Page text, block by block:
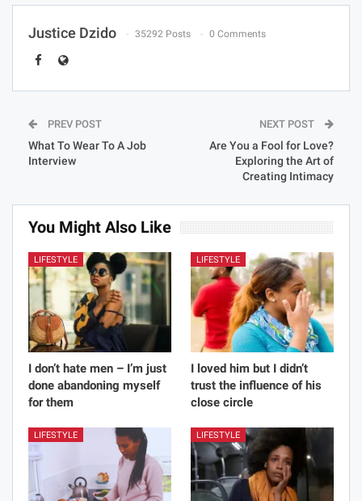
Justice Dzido 35292 Posts 0 Comments
PREV POST
What To Wear To A Job
Interview
NEXT POST
Are You a Fool for Love?
Exploring the Art of
Creating Intimacy
You Might Also Like
LIFESTYLE
I don’t hate men – I’m just
done abandoning myself
for them
LIFESTYLE
I loved him but I didn’t
trust the influence of his
close circle
LIFESTYLE LIFESTYLE